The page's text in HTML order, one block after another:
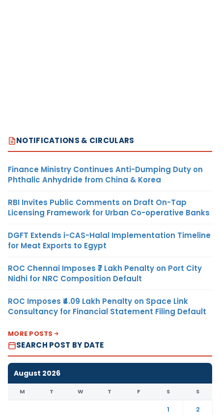
NOTIFICATIONS & CIRCULARS
Finance Ministry Continues Anti-Dumping Duty on
Phthalic Anhydride from China & Korea
RBI Invites Public Comments on Draft On-Tap
Licensing Framework for Urban Co-operative Banks
DGFT Extends i-CAS-Halal Implementation Timeline
for Meat Exports to Egypt
ROC Chennai Imposes ₹7 Lakh Penalty on Port City
Nidhi for NRC Composition Default
ROC Imposes ₹4.09 Lakh Penalty on Space Link
Consultancy for Financial Statement Filing Default
MORE POSTS
SEARCH POST BY DATE
August 2026
M T W T F S S
1
2